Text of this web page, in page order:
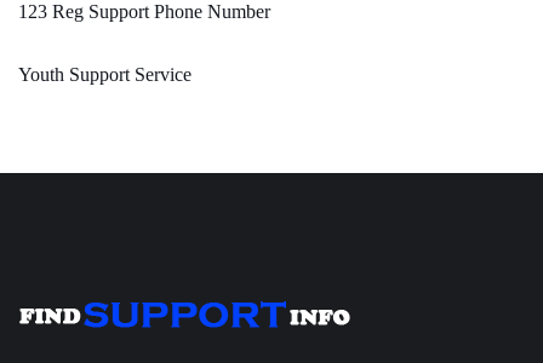
123 Reg Support Phone Number
Youth Support Service